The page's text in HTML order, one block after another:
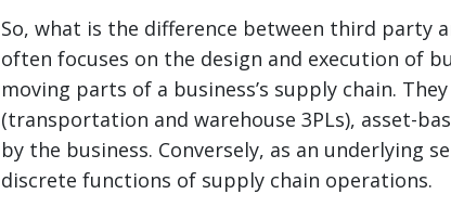
So, what is the difference between third party
often focuses on the design and execution of
moving parts of a business’s supply chain.
(transportation and warehouse 3PLs), asset-
by the business. Conversely, as an underlying
discrete functions of supply chain operations.